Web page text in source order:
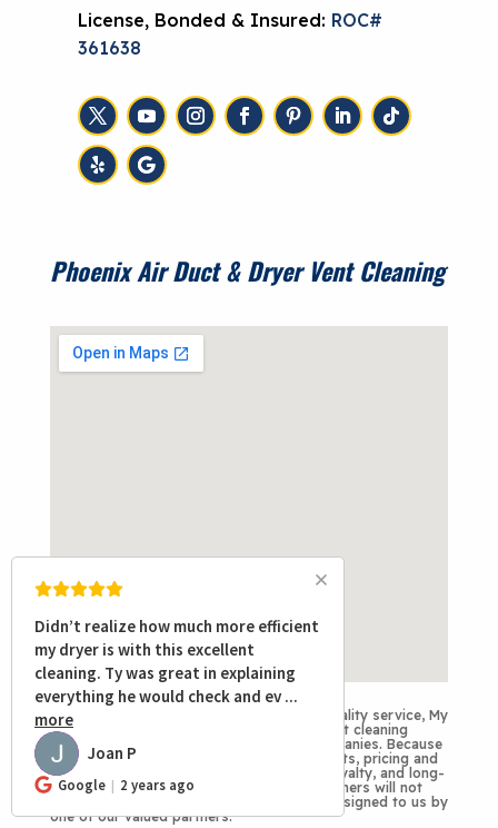
License, Bonded & Insured: ROC#
361638
Phoenix Air Duct & Dryer Vent Cleaning
Disclaimer
: To provide consistent, high-quality service, My
Duct Cleaners proudly serves as the air duct cleaning
division for several of Arizona’s HVAC companies. Because
each partner has unique service requirements, pricing and
procedures may vary. We value integrity, loyalty, and long-
term partnerships. That’s why My Duct Cleaners will not
work directly with customers referred or assigned to us by
one of our valued partners.
Didn’t realize how much more efficient
my dryer is with this excellent
cleaning. Ty was great in explaining
everything he would check and ev ...
more
JP Joan P
Google 2 years ago